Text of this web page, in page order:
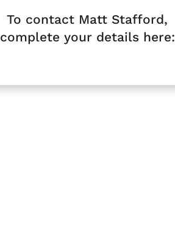
To contact Matt Stafford,
complete your details here: